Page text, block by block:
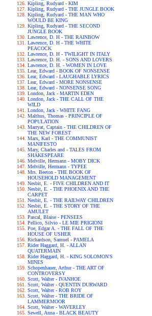
Kipling, Rudyard - KIM
Kipling, Rudyard - THE JUNGLE BOOK
Kipling, Rudyard - THE MAN WHO
WOULD BE KING
Kipling, Rudyard - THE SECOND
JUNGLE BOOK
Lawrence, D. H - THE RAINBOW
Lawrence, D. H - THE WHITE
PEACOCK
Lawrence, D. H - TWILIGHT IN ITALY
Lawrence, D. H. - SONS AND LOVERS
Lawrence, D. H. - WOMEN IN LOVE
Lear, Edward - BOOK OF NONSENSE
Lear, Edward - LAUGHABLE LYRICS
Lear, Edward - MORE NONSENSE
Lear, Edward - NONSENSE SONG
London, Jack - MARTIN EDEN
London, Jack - THE CALL OF THE
WILD
London, Jack - WHITE FANG
Malthus, Thomas - PRINCIPLE OF
POPULATION
Marryat, Captain - THE CHILDREN OF
THE NEW FOREST
Marx, Karl - THE COMMUNIST
MANIFESTO
Mary, Charles and - TALES FROM
SHAKESPEARE
Melville, Hermann - MOBY DICK
Melville, Hermann - TYPEE
Mrs. Beeton - THE BOOK OF
HOUSEHOLD MANAGEMENT
Nesbit, E. - FIVE CHILDREN AND IT
Nesbit, E. - THE PHOENIX AND THE
CARPET
Nesbit, E. - THE RAILWAY CHILDREN
Nesbit, E. - THE STORY OF THE
AMULET
Pascal, Blaise - PENSEES
Pellico, Silvio - LE MIE PRIGIONI
Poe, Edgar A. - THE FALL OF THE
HOUSE OF USHER
Richardson, Samuel - PAMELA
Rider Haggard, H. - ALLAN
QUATERMAIN
Rider Haggard, H. - KING SOLOMON'S
MINES
Schopenhauer, Arthur - THE ART OF
CONTROVERSY
Scott, Walter - IVANHOE
Scott, Walter - QUENTIN DURWARD
Scott, Walter - ROB ROY
Scott, Walter - THE BRIDE OF
LAMMERMOOR
Scott, Walter - WAVERLEY
Sewell, Anna - BLACK BEAUTY